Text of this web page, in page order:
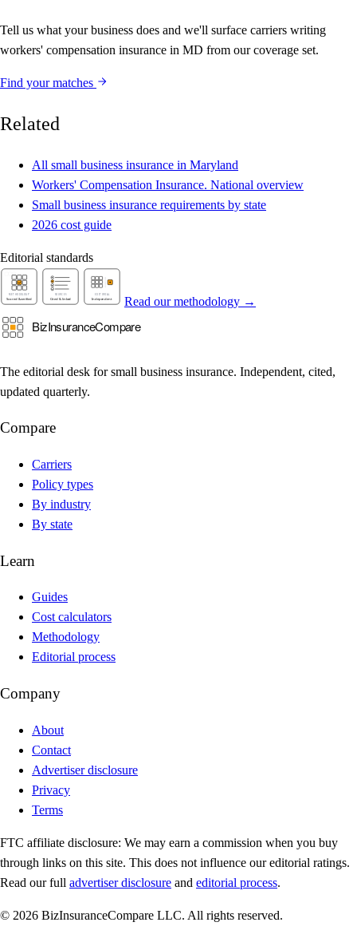
Tell us what your business does and we'll surface carriers writing
workers' compensation insurance in MD from our coverage set.
Find your matches
Related
All small business insurance in Maryland
Workers' Compensation Insurance. National overview
Small business insurance requirements by state
2026 cost guide
Editorial standards
Read our methodology →
The editorial desk for small business insurance. Independent, cited,
updated quarterly.
Compare
Carriers
Policy types
By industry
By state
Learn
Guides
Cost calculators
Methodology
Editorial process
Company
About
Contact
Advertiser disclosure
Privacy
Terms
FTC affiliate disclosure: We may earn a commission when you buy
through links on this site. This does not influence our editorial ratings.
Read our full advertiser disclosure and editorial process.
© 2026 BizInsuranceCompare LLC. All rights reserved.